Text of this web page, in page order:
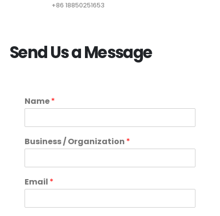
+86 18850251653
Send Us a Message
Name*
Business / Organization *
Email *